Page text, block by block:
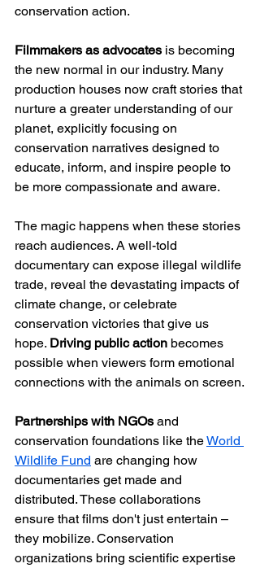
conservation action.
Filmmakers as advocates is becoming
the new normal in our industry. Many
production houses now craft stories that
nurture a greater understanding of our
planet, explicitly focusing on
conservation narratives designed to
educate, inform, and inspire people to
be more compassionate and aware.
The magic happens when these stories
reach audiences. A well-told
documentary can expose illegal wildlife
trade, reveal the devastating impacts of
climate change, or celebrate
conservation victories that give us
hope. Driving public action becomes
possible when viewers form emotional
connections with the animals on screen.
Partnerships with NGOs and
conservation foundations like the World
Wildlife Fund are changing how
documentaries get made and
distributed. These collaborations
ensure that films don't just entertain –
they mobilize. Conservation
organizations bring scientific expertise